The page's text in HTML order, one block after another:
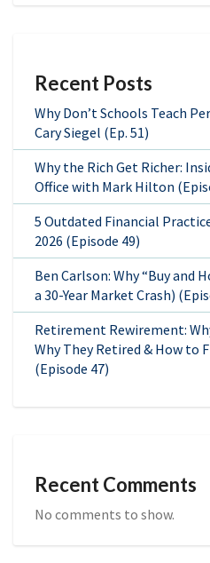
Recent Posts
Why Don’t Schools Teach
Cary Siegel (Ep. 51)
Why the Rich Get Richer:
Office with Mark Hilton
5 Outdated Financial
2026 (Episode 49)
Ben Carlson: Why “Buy and
a 30-Year Market Crash)
Retirement Rewirement:
Why They Retired & How to
(Episode 47)
Recent Comments
No comments to show.